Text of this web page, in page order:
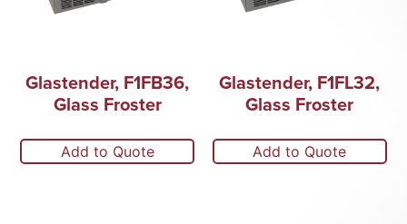
Glastender, F1FB36,
Glass Froster
Add to Quote
Glastender, F1FL32,
Glass Froster
Add to Quote